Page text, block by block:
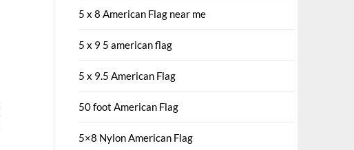
5 x 8 American Flag near me
5 x 9 5 american flag
5 x 9.5 American Flag
50 foot American Flag
5×8 Nylon American Flag